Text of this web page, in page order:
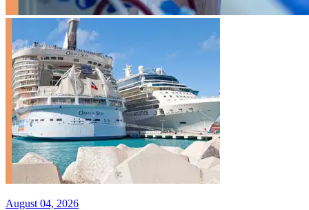
August 04, 2026